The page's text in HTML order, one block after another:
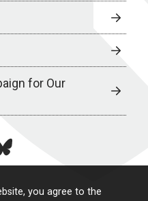
you agree to the
for Our